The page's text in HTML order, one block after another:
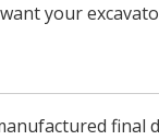
your
final